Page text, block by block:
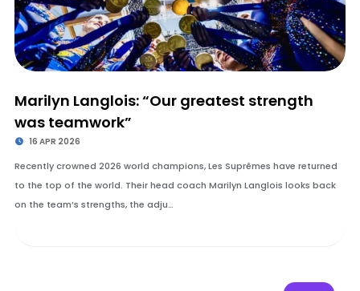
Marilyn Langlois: “Our greatest strength
was teamwork”
16 APR 2026
Recently crowned 2026 world champions, Les Suprêmes have returned
to the top of the world. Their head coach Marilyn Langlois looks back
on the team’s strengths, the adju…